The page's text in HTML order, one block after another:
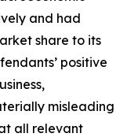
and had
share to its
positive
misleading
all relevant